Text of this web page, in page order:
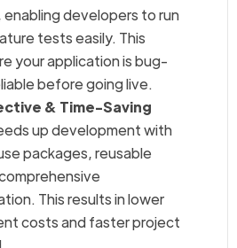
developers to run
tests easily. This
your application is bug-
before going live.
& Time-Saving
up development with
packages, reusable
This results in lower
costs and faster project